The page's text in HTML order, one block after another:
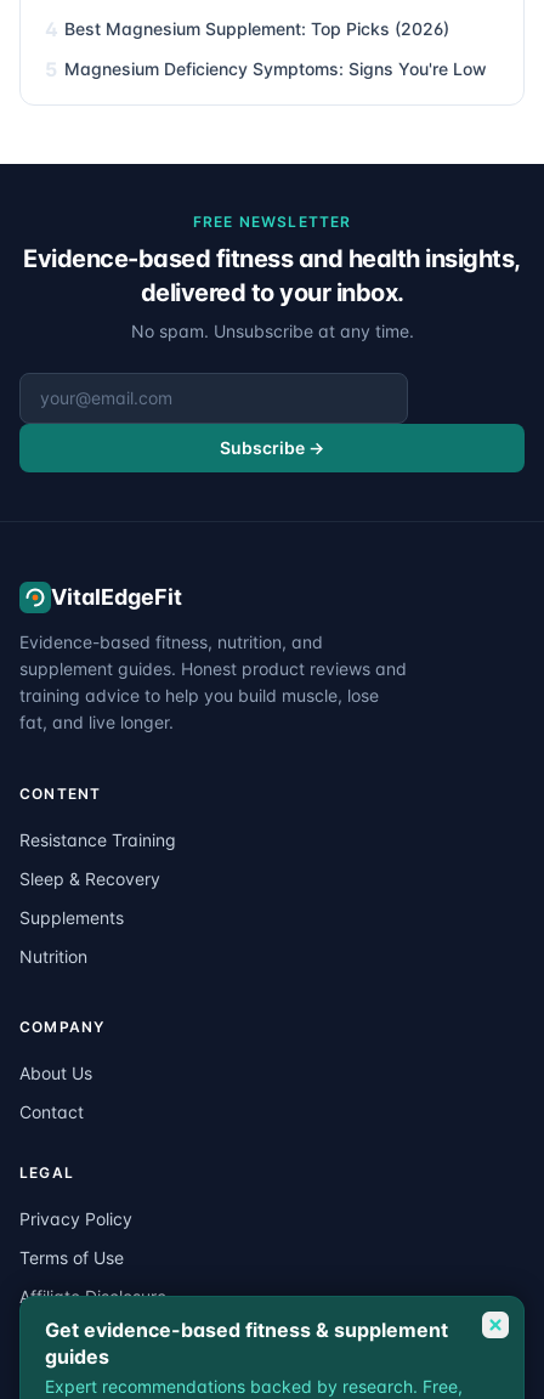
4 Best Magnesium Supplement: Top Picks (2026)
5 Magnesium Deficiency Symptoms: Signs You're Low
FREE NEWSLETTER
Evidence-based fitness and health insights,
delivered to your inbox.
No spam. Unsubscribe at any time.
Email address Subscribe →
VitalEdgeFit
Evidence-based fitness, nutrition, and
supplement guides. Honest product reviews and
training advice to help you build muscle, lose
fat, and live longer.
CONTENT
Resistance Training
Sleep & Recovery
Supplements
Nutrition
COMPANY
About Us
Contact
LEGAL
Privacy Policy
Terms of Use
Affiliate Disclosure
Medical Disclaimer
Get evidence-based fitness & supplement
guides
Expert recommendations backed by research. Free,